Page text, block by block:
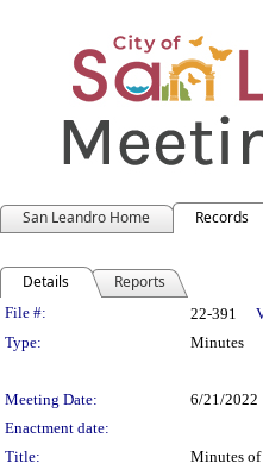
San Leandro Home Records
Details Reports
Legislation
File #: 22-391
Type:
Minutes
Meeting Date:
6/21/2022
Enactment date:
Title:
Minutes